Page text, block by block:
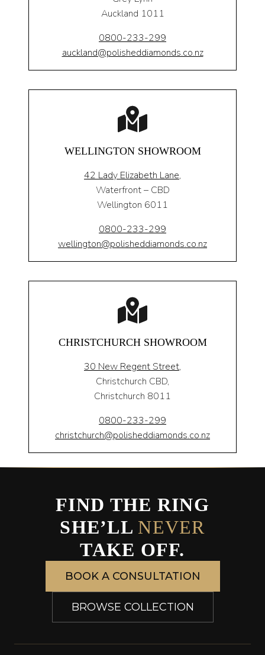
Auckland 1011
0800-233-299
auckland@polisheddiamonds.co.nz
WELLINGTON SHOWROOM
42 Lady Elizabeth Lane,
Waterfront – CBD
Wellington 6011
0800-233-299
wellington@polisheddiamonds.co.nz
CHRISTCHURCH SHOWROOM
30 New Regent Street,
Christchurch CBD,
Christchurch 8011
0800-233-299
christchurch@polisheddiamonds.co.nz
FIND THE RING
SHE’LL NEVER
TAKE OFF.
BOOK A CONSULTATION
BROWSE COLLECTION